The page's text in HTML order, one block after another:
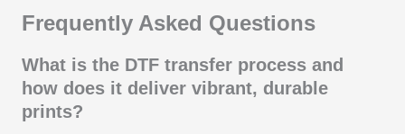
Frequently Asked Questions
What is the DTF transfer process and
how does it deliver vibrant, durable
prints?